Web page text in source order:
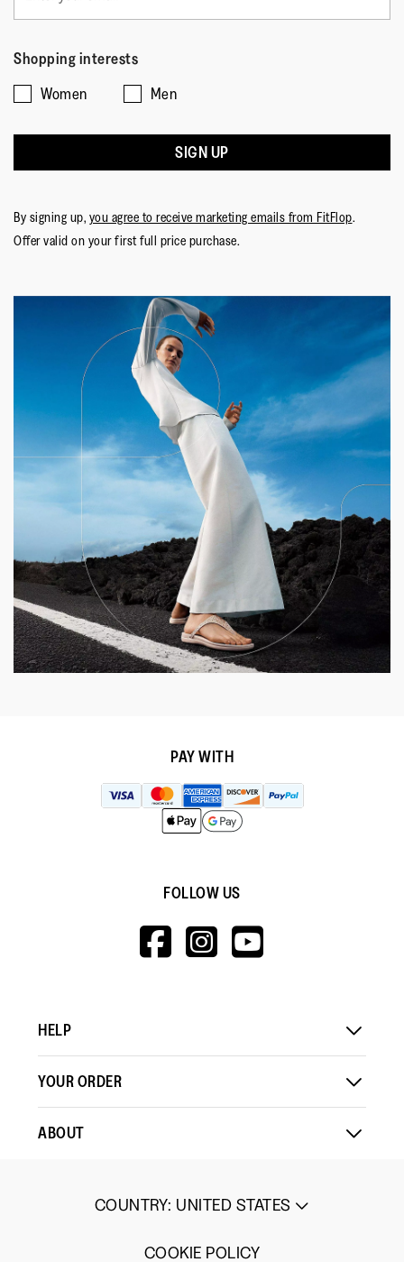
Shopping interests
Women
Men
SIGN UP
By signing up, you agree to receive marketing emails from FitFlop.
Offer valid on your first full price purchase.
PAY WITH
FOLLOW US
HTTPS://
HTTPS://
HELP
YOUR ORDER
ABOUT
COUNTRY: UNITED STATES
COOKIE POLICY